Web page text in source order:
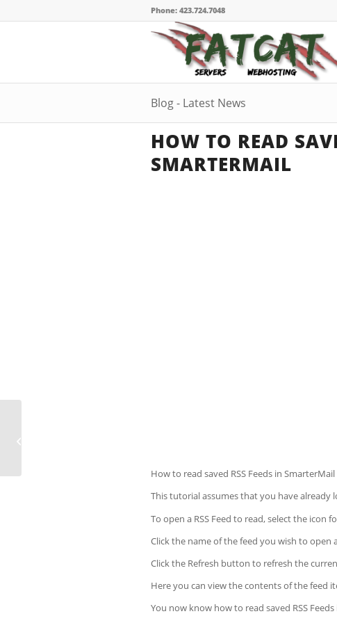
Phone: 423.724.7048
Blog - Latest News
HOW TO READ
SMARTERMAIL
How to read saved RSS Feeds in SmarterMail
This tutorial assumes that you have
To open a RSS Feed to read, select the icon
Click the name of the feed you wish to open
Click the Refresh button to refresh the
Here you can view the contents of the feed
You now know how to read saved RSS